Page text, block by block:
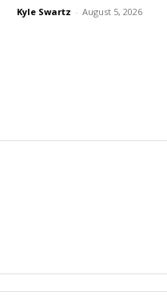
Kyle Swartz - August 5, 2026